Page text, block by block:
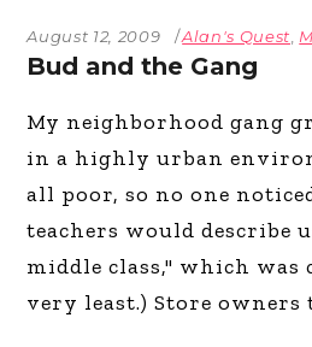
August 12, 2009 Alan's Quest
Bud and the Gang
My neighborhood gang
in a highly urban
all poor, so no one
teachers would describe
middle class," which was
very least.) Store